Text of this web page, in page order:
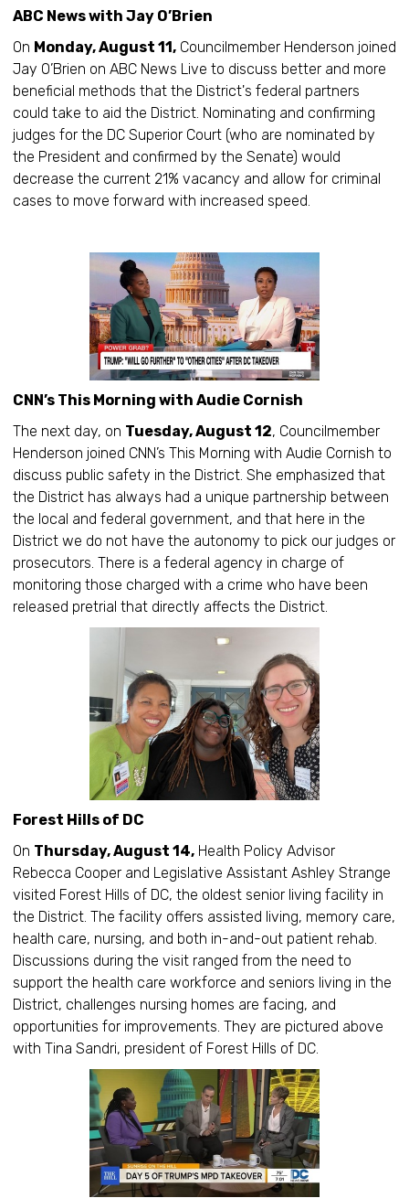
ABC News with Jay O’Brien
On Monday, August 11, Councilmember Henderson joined
Jay O’Brien on ABC News Live to discuss better and more
beneficial methods that the District's federal partners
could take to aid the District. Nominating and confirming
judges for the DC Superior Court (who are nominated by
the President and confirmed by the Senate) would
decrease the current 21% vacancy and allow for criminal
cases to move forward with increased speed.
CNN’s This Morning with Audie Cornish
The next day, on Tuesday, August 12, Councilmember
Henderson joined CNN’s This Morning with Audie Cornish to
discuss public safety in the District. She emphasized that
the District has always had a unique partnership between
the local and federal government, and that here in the
District we do not have the autonomy to pick our judges or
prosecutors. There is a federal agency in charge of
monitoring those charged with a crime who have been
released pretrial that directly affects the District.
Forest Hills of DC
On Thursday, August 14, Health Policy Advisor
Rebecca Cooper and Legislative Assistant Ashley Strange
visited Forest Hills of DC, the oldest senior living facility in
the District. The facility offers assisted living, memory care,
health care, nursing, and both in-and-out patient rehab.
Discussions during the visit ranged from the need to
support the health care workforce and seniors living in the
District, challenges nursing homes are facing, and
opportunities for improvements. They are pictured above
with Tina Sandri, president of Forest Hills of DC.